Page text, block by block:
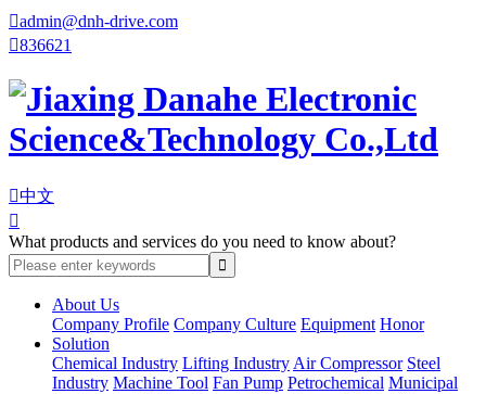
admin@dnh-drive.com
836621
中文

What products and services do you need to know about?
About Us
Company Profile Company Culture Equipment Honor
Solution
Chemical Industry Lifting Industry Air Compressor Steel
Industry Machine Tool Fan Pump Petrochemical Municipal